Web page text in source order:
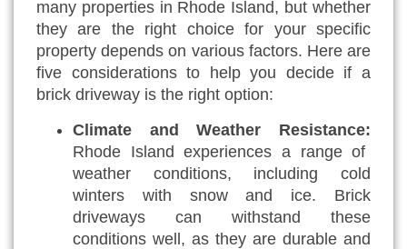
many properties in Rhode Island, but whether
they are the right choice for your specific
property depends on various factors. Here are
five considerations to help you decide if a
brick driveway is the right option:
Climate and Weather Resistance:
Rhode Island experiences a range of
weather conditions, including cold
winters with snow and ice. Brick
driveways can withstand these
conditions well, as they are durable and